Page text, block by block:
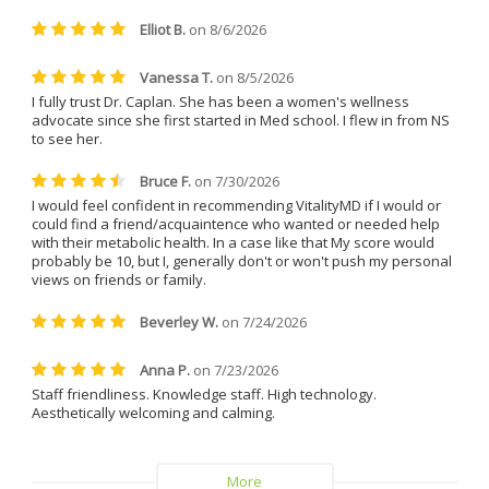
treatments. She is friendly, easy
to talk to, incredibly patient, and
always made me feel
comfortable and supported.
Everyone at the clinic is kind,
helpful.
I can confidently say that I will
never leave Dr. Caplan and
Vitality MD again.